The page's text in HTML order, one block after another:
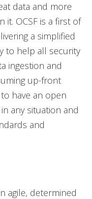
data and more
it. OCSF is a first of
a simplified
to help all security
ingestion and
up-front
have an open
any situation and
and
agile, determined